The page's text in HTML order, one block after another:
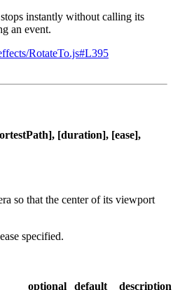
instantly without calling its
an event.
RotateTo.js#L395
[duration], [ease],
so that the center of its viewport
specified.
optional default description